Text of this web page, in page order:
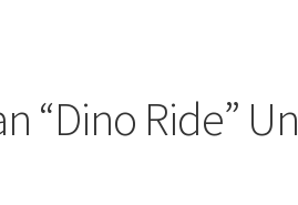
“Dino Ride”